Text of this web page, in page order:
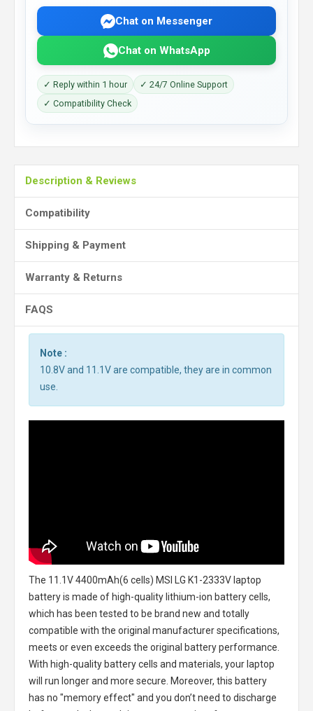
Chat on Messenger
Chat on WhatsApp
✓ Reply within 1 hour
✓ 24/7 Online Support
✓ Compatibility Check
Description & Reviews
Compatibility
Shipping & Payment
Warranty & Returns
FAQS
Note :
10.8V and 11.1V are compatible, they are in common
use.
The 11.1V 4400mAh(6 cells) MSI LG K1-2333V laptop
batteryis made of high-quality lithium-ion battery cells,
which has been tested to be brand new and totally
compatible with the original manufacturer specifications,
meets or even exceeds the original battery performance.
With high-quality battery cells and materials, your laptop
will run longer and more secure. Moreover, this battery
has no "memory effect" and you don’t need to discharge